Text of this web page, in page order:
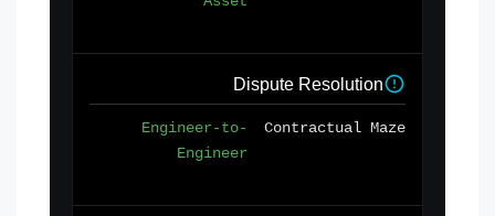
Dispute Resolution
Contractual Maze
Engineer-to-
Engineer